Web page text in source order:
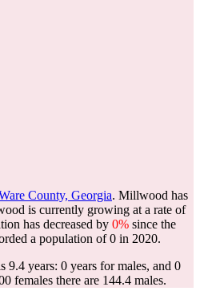
County, Georgia. Millwood has
is currently growing at a rate of
has decreased by 0% since the
a population of0 in 2020.
years: 0 years for males, and 0
females there are 144.4 males.